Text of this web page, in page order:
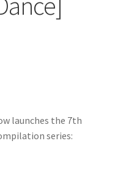
launches the 7th
series: